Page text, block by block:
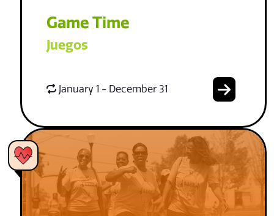
Game Time
Juegos
January 1 - December 31